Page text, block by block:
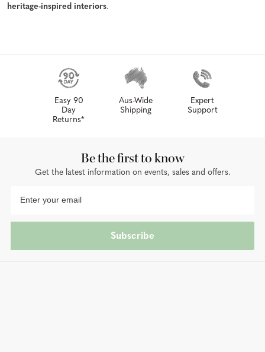
heritage-inspired interiors.
Easy 90
Day
Returns*
Aus-Wide
Shipping
Expert
Support
Be the first to know
Get the latest information on events, sales and offers.
Subscribe